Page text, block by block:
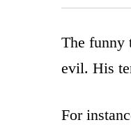
The funny
evil. His
For